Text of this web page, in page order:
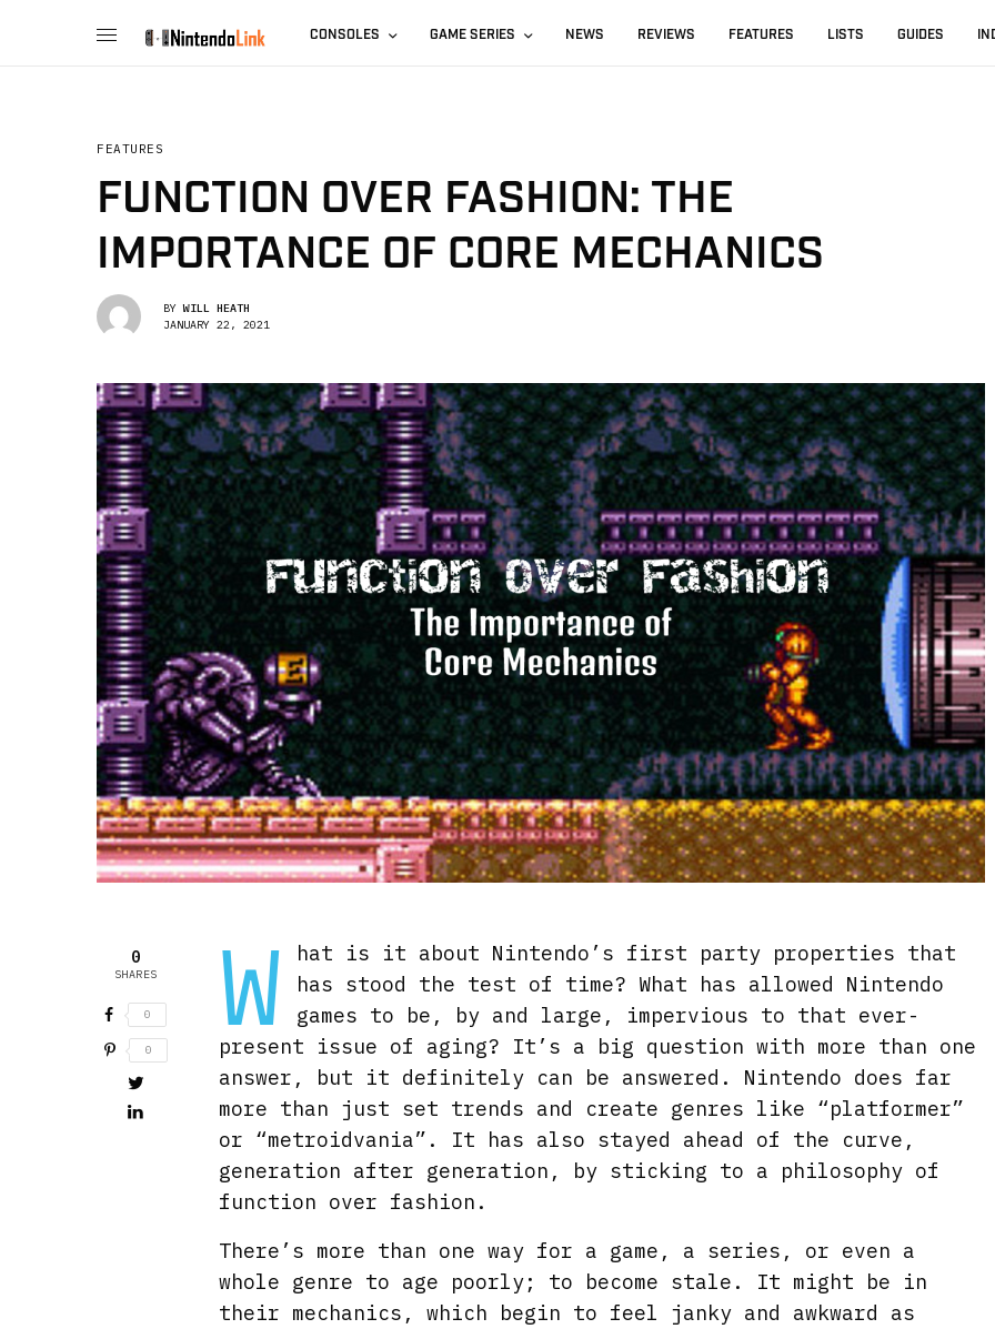
CONSOLES GAME SERIES NEWS REVIEWS FEATURES LISTS GUIDES
FEATURES
FUNCTION OVER FASHION: THE
IMPORTANCE OF CORE MECHANICS
BY WILL HEATH
JANUARY 22, 2021
0
SHARES
0
0 W
hat is it about Nintendo’s first party properties that
has stood the test of time? What has allowed Nintendo
games to be, by and large, impervious to that ever-
present issue of aging? It’s a big question with more than one
answer, but it definitely can be answered. Nintendo does far
more than just set trends and create genres like “platformer”
or “metroidvania”. It has also stayed ahead of the curve,
generation after generation, by sticking to a philosophy of
function over fashion.
There’s more than one way for a game, a series, or even a
whole genre to age poorly; to become stale. It might be in
their mechanics, which begin to feel janky and awkward as